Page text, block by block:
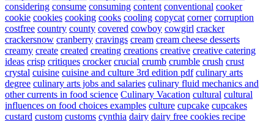
considering consume consuming content conventional cooker
cookie cookies cooking cooks cooling copycat corner corruption
costfree country county covered cowboy cowgirl cracker
crackersnow cranberry cravings cream cream cheese desserts
creamy create created creating creations creative creative catering
ideas crisp critiques crocker crucial crumb crumble crush crust
crystal cuisine cuisine and culture 3rd edition pdf culinary arts
degree culinary arts jobs and salaries culinary fluid mechanics and
other currents in food science Culinary Vacation cultural cultural
influences on food choices examples culture cupcake cupcakes
custard custom customs cynthia dairy dairy free cookies recipe